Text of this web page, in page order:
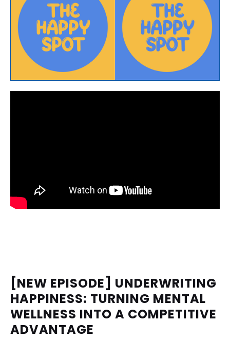
[NEW EPISODE] UNDERWRITING
HAPPINESS: TURNING MENTAL
WELLNESS INTO A COMPETITIVE
ADVANTAGE